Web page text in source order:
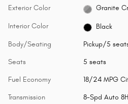
Exterior Color Granite
Interior Color Black
Body/Seating Pickup/5
Seats 5 seats
Fuel Economy 18/24 MPG
Transmission 8-Spd Auto